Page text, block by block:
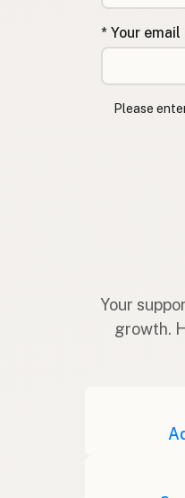
* Your email
Please
Your
growth.